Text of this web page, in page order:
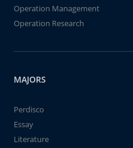
Operation Management
Operation Research
MAJORS
Perdisco
Essay
Literature